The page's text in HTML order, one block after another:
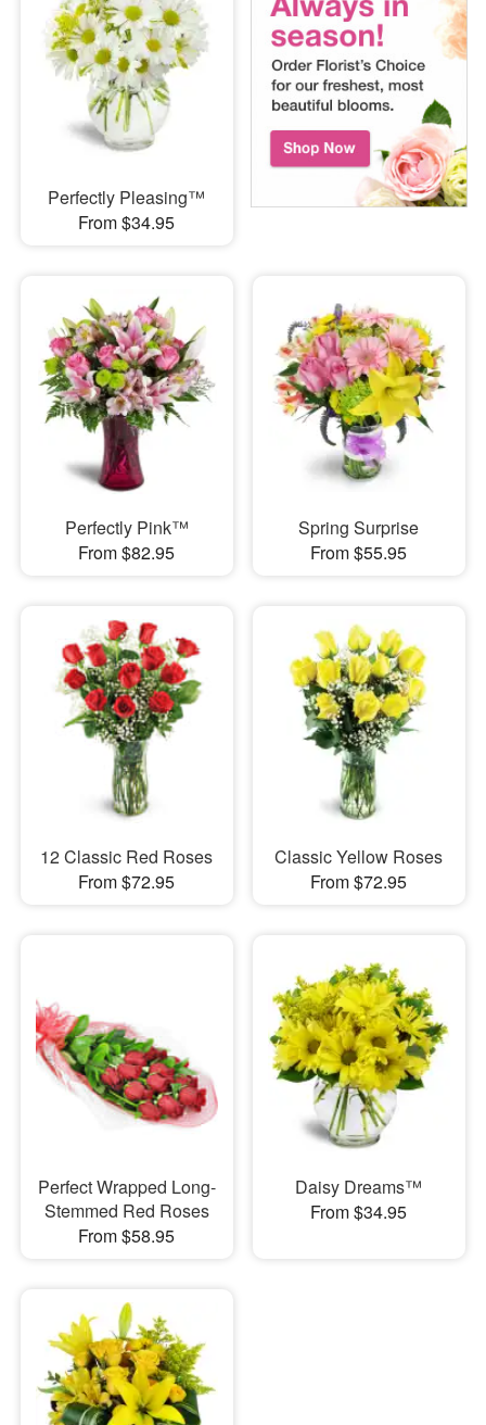
Perfectly Pleasing™
From $34.95
Perfectly Pink™
From $82.95
Spring Surprise
From $55.95
12 Classic Red Roses
From $72.95
Classic Yellow Roses
From $72.95
Perfect Wrapped Long-
Stemmed Red Roses
From $58.95
Daisy Dreams™
From $34.95